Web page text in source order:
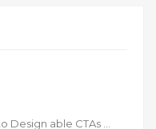
Design able CTAs …